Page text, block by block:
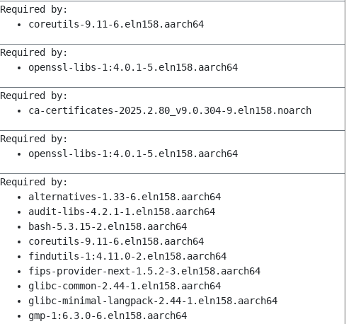
Required by:
coreutils-9.11-6.eln158.aarch64
Required by:
openssl-libs-1:4.0.1-5.eln158.aarch64
Required by:
ca-certificates-2025.2.80_v9.0.304-9.eln158.noarch
Required by:
openssl-libs-1:4.0.1-5.eln158.aarch64
Required by:
alternatives-1.33-6.eln158.aarch64
audit-libs-4.2.1-1.eln158.aarch64
bash-5.3.15-2.eln158.aarch64
coreutils-9.11-6.eln158.aarch64
findutils-1:4.11.0-2.eln158.aarch64
fips-provider-next-1.5.2-3.eln158.aarch64
glibc-common-2.44-1.eln158.aarch64
glibc-minimal-langpack-2.44-1.eln158.aarch64
gmp-1:6.3.0-6.eln158.aarch64